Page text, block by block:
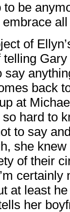
to be
embrace
of
telling
say
back
at
hard to
to say
she
of their
certainly
at least
her